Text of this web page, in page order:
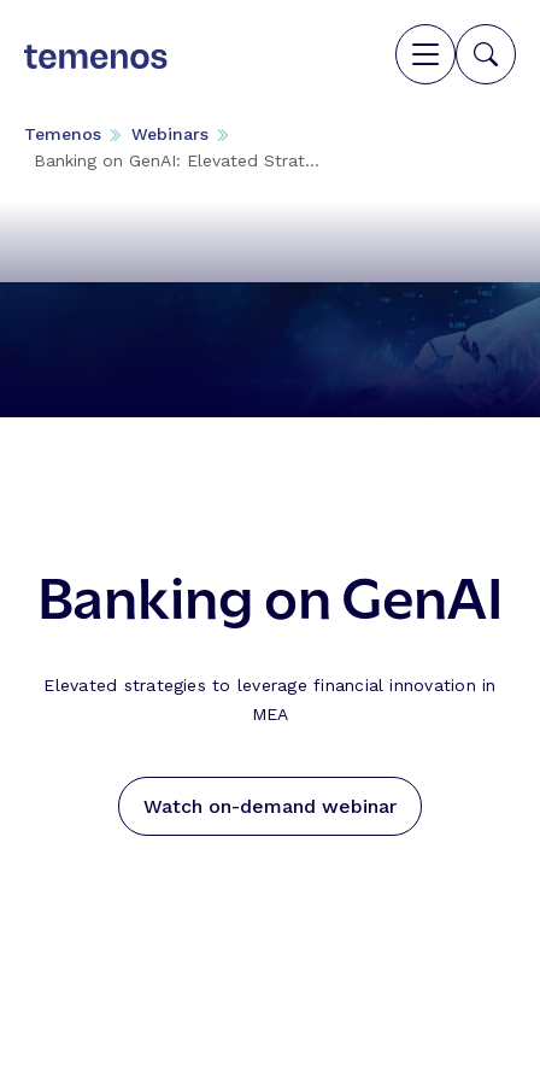
Temenos
Webinars
Banking on GenAI: Elevated Strat...
Banking on GenAI
Elevated strategies to leverage financial innovation in
MEA
Watch on-demand webinar